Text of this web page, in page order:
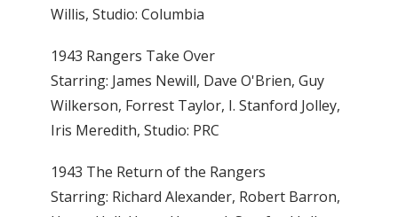
Willis, Studio: Columbia
1943 Rangers Take Over
Starring: James Newill, Dave O'Brien, Guy
Wilkerson, Forrest Taylor, I. Stanford Jolley,
Iris Meredith, Studio: PRC
1943 The Return of the Rangers
Starring: Richard Alexander, Robert Barron,